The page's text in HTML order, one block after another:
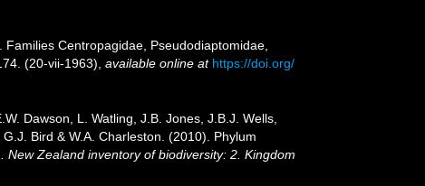
Centropagidae, Pseudodiaptomidae,
(20-vii-1963), available online at https://doi.org/
Dawson, L. Watling, J.B. Jones, J.B.J. Wells,
Bird & W.A. Charleston. (2010). Phylum
New Zealand inventory of biodiversity: 2. Kingdom